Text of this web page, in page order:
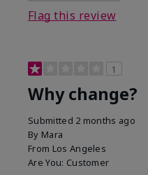
Flag this review
1
Why change?
Submitted 2 months ago
By Mara
From Los Angeles
Are You: Customer